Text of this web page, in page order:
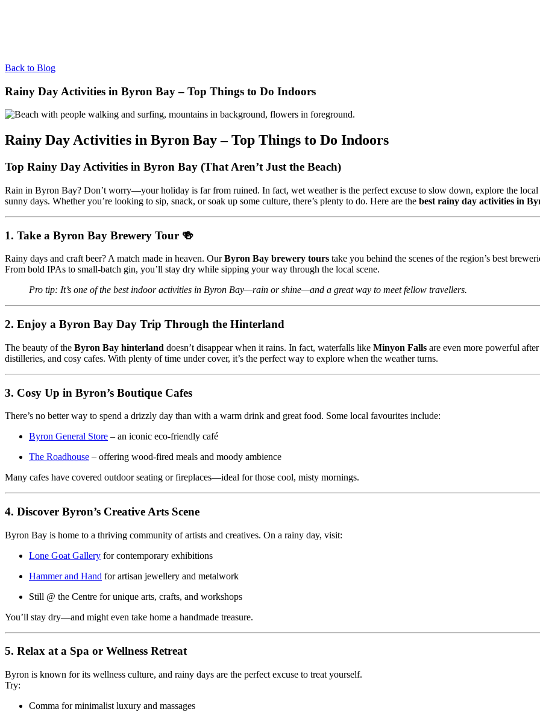
Back to Blog
Rainy Day Activities in Byron Bay – Top Things to Do Indoors
Rainy Day Activities in Byron Bay – Top Things to Do Indoors
Top Rainy Day Activities in Byron Bay (That Aren’t Just the Beach)
Rain in Byron Bay? Don’t worry—your holiday is far from ruined. In fact, wet weather is the perfect excuse to slow down, explore the
sunny days. Whether you’re looking to sip, snack, or soak up some culture, there’s plenty to do. Here are the best rainy day activities in
1. Take a Byron Bay Brewery Tour 🍻
Rainy days and craft beer? A match made in heaven. OurByron Bay brewery tours take you behind the scenes of the region’s best
From bold IPAs to small-batch gin, you’ll stay dry while sipping your way through the local scene.
Pro tip: It’s one of the best indoor activities in Byron Bay—rain or shine—and a great way to meet fellow travellers.
2. Enjoy a Byron Bay Day Trip Through the Hinterland
The beauty of the Byron Bay hinterland doesn’t disappear when it rains. In fact, waterfalls like Minyon Falls are even more powerful
distilleries, and cosy cafes. With plenty of time under cover, it’s the perfect way to explore when the weather turns.
3. Cosy Up in Byron’s Boutique Cafes
There’s no better way to spend a drizzly day than with a warm drink and great food. Some local favourites include:
Byron General Store – an iconic eco-friendly café
The Roadhouse – offering wood-fired meals and moody ambience
Many cafes have covered outdoor seating or fireplaces—ideal for those cool, misty mornings.
4. Discover Byron’s Creative Arts Scene
Byron Bay is home to a thriving community of artists and creatives. On a rainy day, visit:
Lone Goat Gallery for contemporary exhibitions
Hammer and Hand for artisan jewellery and metalwork
Still @ the Centre for unique arts, crafts, and workshops
You’ll stay dry—and might even take home a handmade treasure.
5. Relax at a Spa or Wellness Retreat
Byron is known for its wellness culture, and rainy days are the perfect excuse to treat yourself.
Try:
Comma for minimalist luxury and massages